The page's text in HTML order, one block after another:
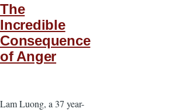
The
Incredible
Consequence
of Anger
Lam Luong, a 37 year-